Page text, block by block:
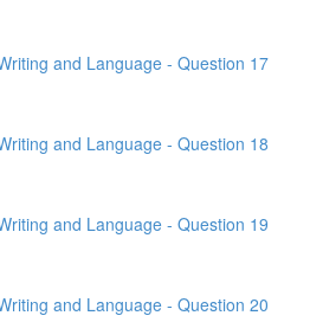
and Language - Question 17
and Language - Question 18
and Language - Question 19
and Language - Question 20